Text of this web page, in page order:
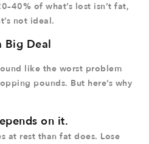
of what’s lost isn’t fat,
not ideal.
Big Deal
like the worst problem
pounds. But here’s why
on it.
at rest than fat does. Lose